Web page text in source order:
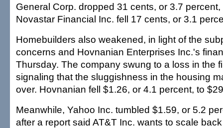
General Corp. dropped 31 cents, or 3.7
Novastar Financial Inc. fell 17 cents, or 3.1
Homebuilders also weakened, in light of the
concerns and Hovnanian Enterprises Inc.'s
Thursday. The company swung to a loss in the
signaling that the sluggishness in the housing
over. Hovnanian fell $1.26, or 4.1 percent, to
Meanwhile, Yahoo Inc. tumbled $1.59, or 5.2
after a report said AT&T Inc. wants to scale